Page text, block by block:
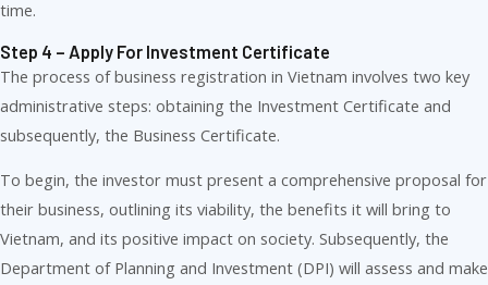
time.
Step 4 – Apply For Investment Certificate
The process of business registration in Vietnam involves two key
administrative steps: obtaining the Investment Certificate and
subsequently, the Business Certificate.
To begin, the investor must present a comprehensive proposal for
their business, outlining its viability, the benefits it will bring to
Vietnam, and its positive impact on society. Subsequently, the
Department of Planning and Investment (DPI) will assess and make